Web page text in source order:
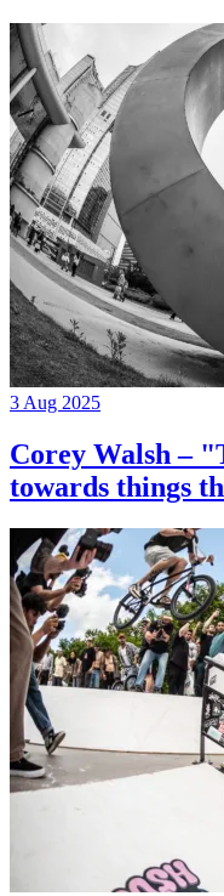
3 Aug 2025
Corey Walsh –
towards things